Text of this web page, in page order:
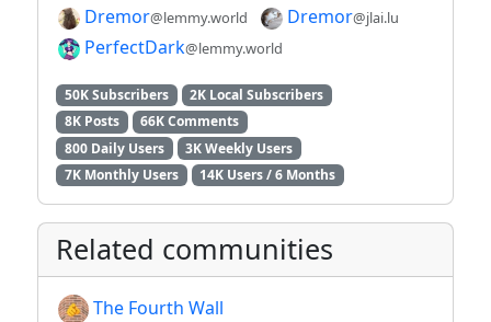
Dremor@lemmy.world Dremor@jlai.lu
PerfectDark@lemmy.world
50K Subscribers
2K Local Subscribers
8K Posts
66K Comments
800 Daily Users
3K Weekly Users
7K Monthly Users
14K Users / 6 Months
Related communities
The Fourth Wall